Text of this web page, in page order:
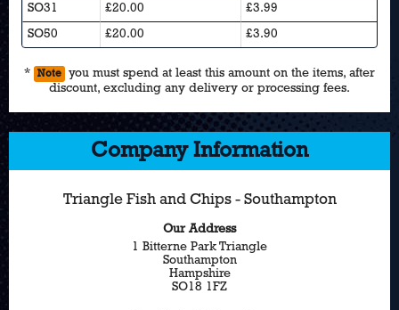
SO31
£20.00
£3.99
SO50
£20.00 £3.90
* Note
you must spend at least this amount on the items, after
discount, excluding any delivery or processing fees.
Company Information
Triangle Fish and Chips - Southampton
Our Address
1 Bitterne Park Triangle
Southampton
Hampshire
SO18 1FZ